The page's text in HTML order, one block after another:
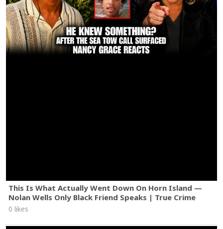
This Is What Actually Went Down On Horn Island —
Nolan Wells Only Black Friend Speaks | True Crime
0 likes